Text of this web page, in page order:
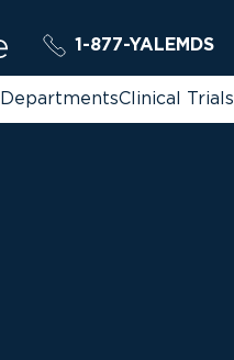
1-877-YALEMDS
DepartmentsClinical Trials